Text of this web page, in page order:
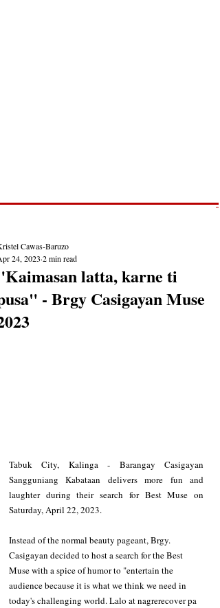
latta, karne ti
- Brgy Casigayan Muse
Cawas-Baruzo
24, 2023 2 min read
Tabuk City, Kalinga - Barangay Casigayan
Sangguniang Kabataan delivers more fun and
laughter during their search for Best Muse on
Saturday, April 22, 2023.
Instead of the normal beauty pageant, Brgy.
Casigayan decided to host a search for the Best
Muse with a spice of humor to "entertain the
audience because it is what we think we need in
today's challenging world. Lalo at nagrerecover pa